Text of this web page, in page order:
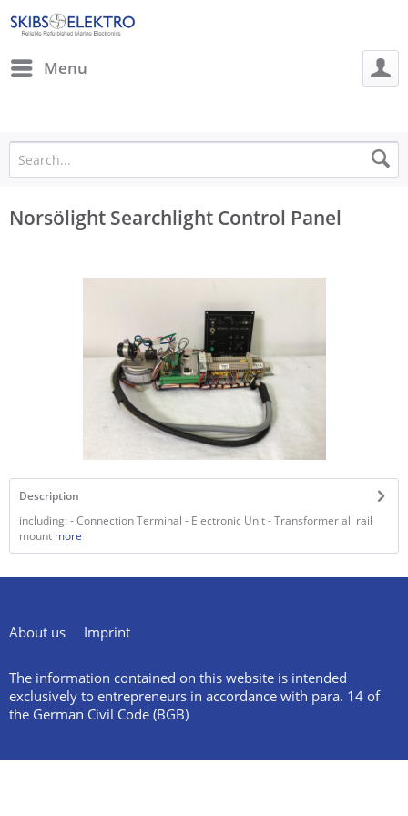
Menu
Norsölight Searchlight Control Panel
Description
including: - Connection Terminal - Electronic Unit - Transformer all rail
mount more
About us Imprint
The information contained on this website is intended
exclusively to entrepreneurs in accordance with para. 14 of
the German Civil Code (BGB)